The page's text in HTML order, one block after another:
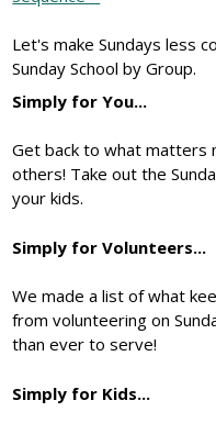
Let's make Sundays less
Sunday School by Group.
Simply for You...
Get back to what matters
others! Take out the
your kids.
Simply for Volunteers...
We made a list of what
from volunteering on
than ever to serve!
Simply for Kids...